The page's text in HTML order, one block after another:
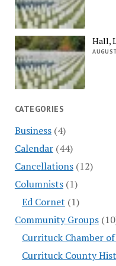
Hall,
CATEGORIES
Business(4)
Calendar(44)
Cancellations(12)
Columnists(1)
Ed Cornet (1)
Community Groups
Currituck Chamber
Currituck County